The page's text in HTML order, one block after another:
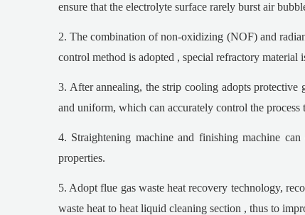
ensure that the electrolyte surface rarely burst air
2. The combination of non-oxidizing (NOF) and
control method is adopted , special refractory
3. After annealing, the strip cooling adopts
and uniform, which can accurately control the
4. Straightening machine and finishing machine
properties.
5. Adopt flue gas waste heat recovery technology,
waste heat to heat liquid cleaning section , thus to